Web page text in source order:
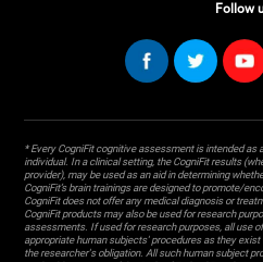
Follow
* Every CogniFit cognitive assessment is intended as
individual. In a clinical setting, the CogniFit results
provider), may be used as an aid in determining
CogniFit’s brain trainings are designed to promote/
CogniFit does not offer any medical diagnosis or
CogniFit products may also be used for research
assessments. If used for research purposes, all use
appropriate human subjects' procedures as they
the researcher's obligation. All such human subject